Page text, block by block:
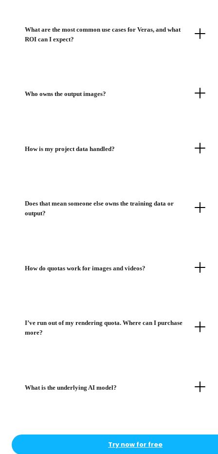
What are the most common use cases for Veras, and what
ROI can I expect?
Who owns the output images?
How is my project data handled?
Does that mean someone else owns the training data or
output?
How do quotas work for images and videos?
I’ve run out of my rendering quota. Where can I purchase
more?
What is the underlying AI model?
Try now for free